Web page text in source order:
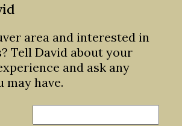
area and interested in
Tell David about your
and ask any
may have.